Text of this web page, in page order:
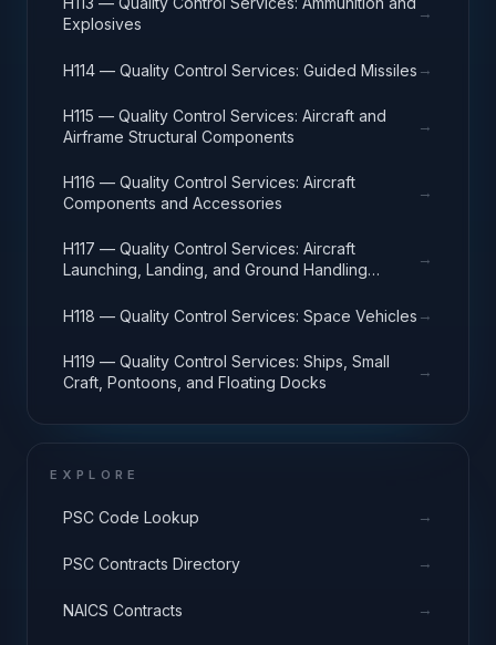
Explosives
→
H114 — Quality Control Services: Guided Missiles →
H115 — Quality Control Services: Aircraft and
Airframe Structural Components
→
H116 — Quality Control Services: Aircraft
Components and Accessories
→
H117 — Quality Control Services: Aircraft
Launching, Landing, and Ground Handling
→
H118 — Quality Control Services: Space Vehicles →
H119 — Quality Control Services: Ships, Small
Craft, Pontoons, and Floating Docks
→
EXPLORE
PSC Code Lookup →
PSC Contracts Directory →
NAICS Contracts →